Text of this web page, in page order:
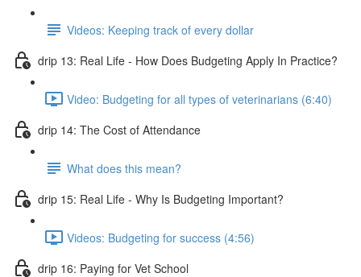
Videos: Keeping track of every dollar
drip 13: Real Life - How Does Budgeting Apply In Practice?
Video: Budgeting for all types of veterinarians (6:40)
drip 14: The Cost of Attendance
What does this mean?
drip 15: Real Life - Why Is Budgeting Important?
Videos: Budgeting for success (4:56)
drip 16: Paying for Vet School